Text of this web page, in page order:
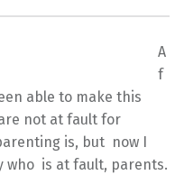
A
f
able to make this
not at fault for
is, but now I
who is at fault, parents.